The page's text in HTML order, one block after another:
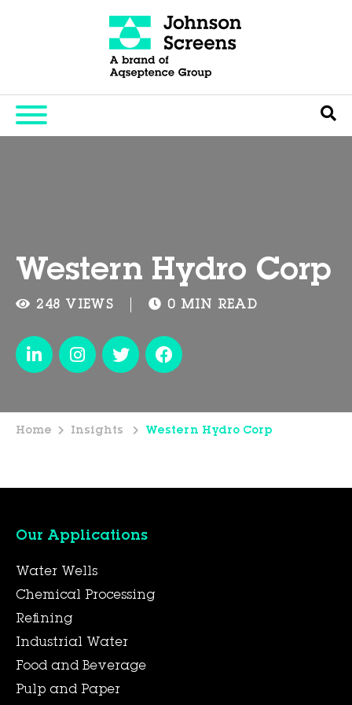
Western Hydro Corp
248 VIEWS 0 MIN READ
Home Insights Western Hydro Corp
Our Applications
Water Wells
Chemical Processing
Refining
Industrial Water
Food and Beverage
Pulp and Paper